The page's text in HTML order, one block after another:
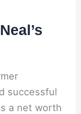
successful
a net worth